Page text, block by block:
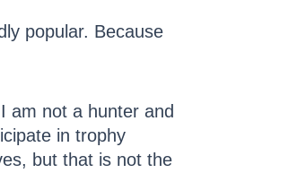
popular. Because
am not a hunter and
in trophy
but that is not the